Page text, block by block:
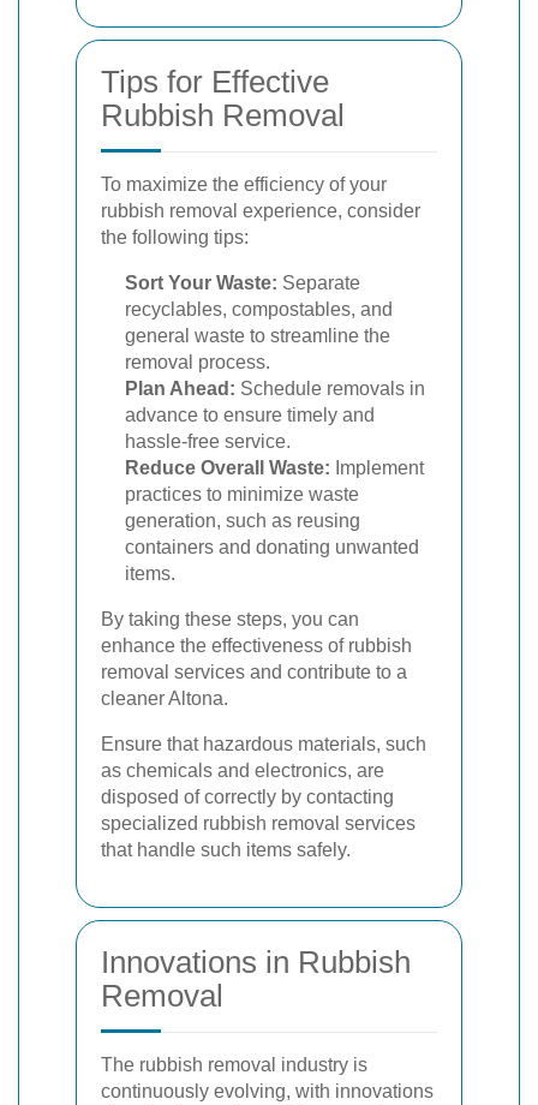
Tips for Effective
Rubbish Removal
To maximize the efficiency of your
rubbish removal experience, consider
the following tips:
Sort Your Waste: Separate
recyclables, compostables, and
general waste to streamline the
removal process.
Plan Ahead: Schedule removals in
advance to ensure timely and
hassle-free service.
Reduce Overall Waste: Implement
practices to minimize waste
generation, such as reusing
containers and donating unwanted
items.
By taking these steps, you can
enhance the effectiveness of rubbish
removal services and contribute to a
cleaner Altona.
Ensure that hazardous materials, such
as chemicals and electronics, are
disposed of correctly by contacting
specialized rubbish removal services
that handle such items safely.
Innovations in Rubbish
Removal
The rubbish removal industry is
continuously evolving, with innovations